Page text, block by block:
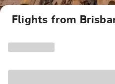
Flights from